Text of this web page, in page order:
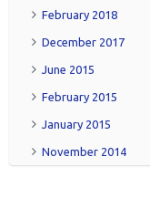
February 2018
December 2017
June 2015
February 2015
January 2015
November 2014